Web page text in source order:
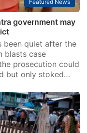
Featured News
government may
been quiet after the
blasts case
prosecution could
but only stoked…